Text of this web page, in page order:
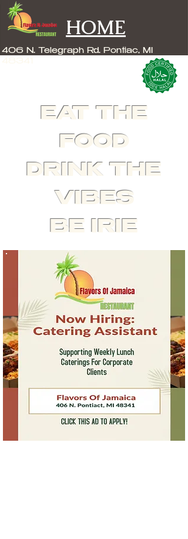
406 N. Telegraph Rd. Pontiac, MI
EAT THE
FOOD
DRINK THE
VIBES
BE IRIE
HOME